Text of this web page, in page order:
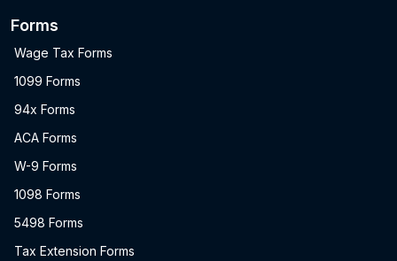
Forms
Wage Tax Forms
1099 Forms
94x Forms
ACA Forms
W-9 Forms
1098 Forms
5498 Forms
Tax Extension Forms